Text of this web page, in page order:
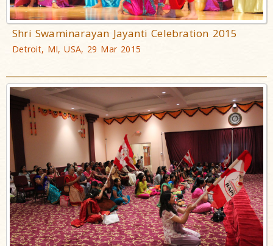
Shri Swaminarayan Jayanti Celebration 2015
Detroit, MI, USA, 29 Mar 2015